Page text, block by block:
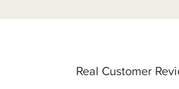
Real Customer